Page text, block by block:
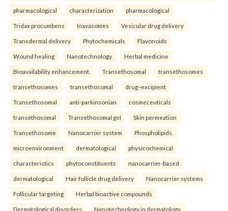
pharmacological characterization pharmacological
Tridax procumbens Inavasomes Vesicular drug delivery
Transdermal delivery Phytochemicals Flavonoids
Wound healing Nanotechnology Herbal medicine
Bioavailability enhancement. Transethosomal transethosomes
transethosomes transethosomal drug–excipient
Transethosomal anti-parkinsonian cosmeceuticals
transethosomal Transethosomal gel Skin permeation
Transethosome Nanocarrier system Phospholipids.
microenvironment dermatological physicochemical
characteristics phytoconstituents nanocarrier-based
dermatological Hair follicle drug delivery Nanocarrier systems
Follicular targeting Herbal bioactive compounds
Dermatological disorders Nanotechnology in dermatology.